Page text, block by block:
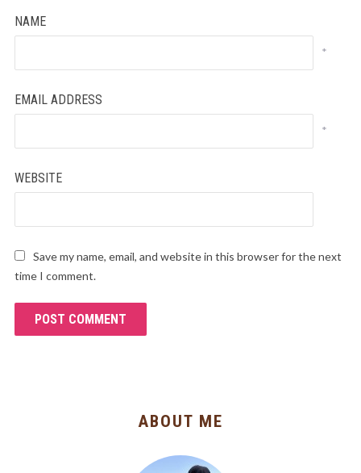
NAME
*
EMAIL ADDRESS
*
WEBSITE
Save my name, email, and website in this browser for the next
time I comment.
ABOUT ME